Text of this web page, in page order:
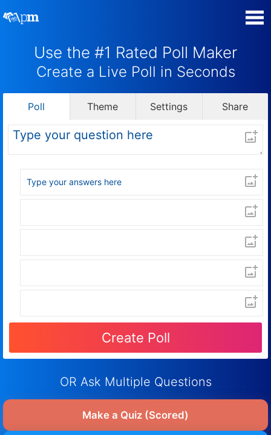
Manage my Polls
Quiz Maker
Contact
Use the #1 Rated Poll Maker
Create a Live Poll in Seconds
Poll Theme Settings Share
OR Ask Multiple Questions
Make a Quiz (Scored)